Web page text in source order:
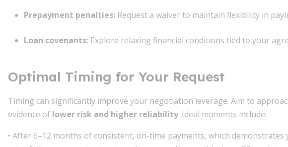
Prepayment penalties: Request a waiver to maintain flexibility in
Loan covenants: Explore relaxing financial conditions tied to your
Optimal Timing for Your Request
Timing can significantly improve your negotiation leverage. Aim to
evidence of lower risk and higher reliability. Ideal moments include:
• After 6–12 months of consistent, on-time payments, which